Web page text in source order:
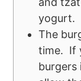
yogurt.
The
time. If
burgers